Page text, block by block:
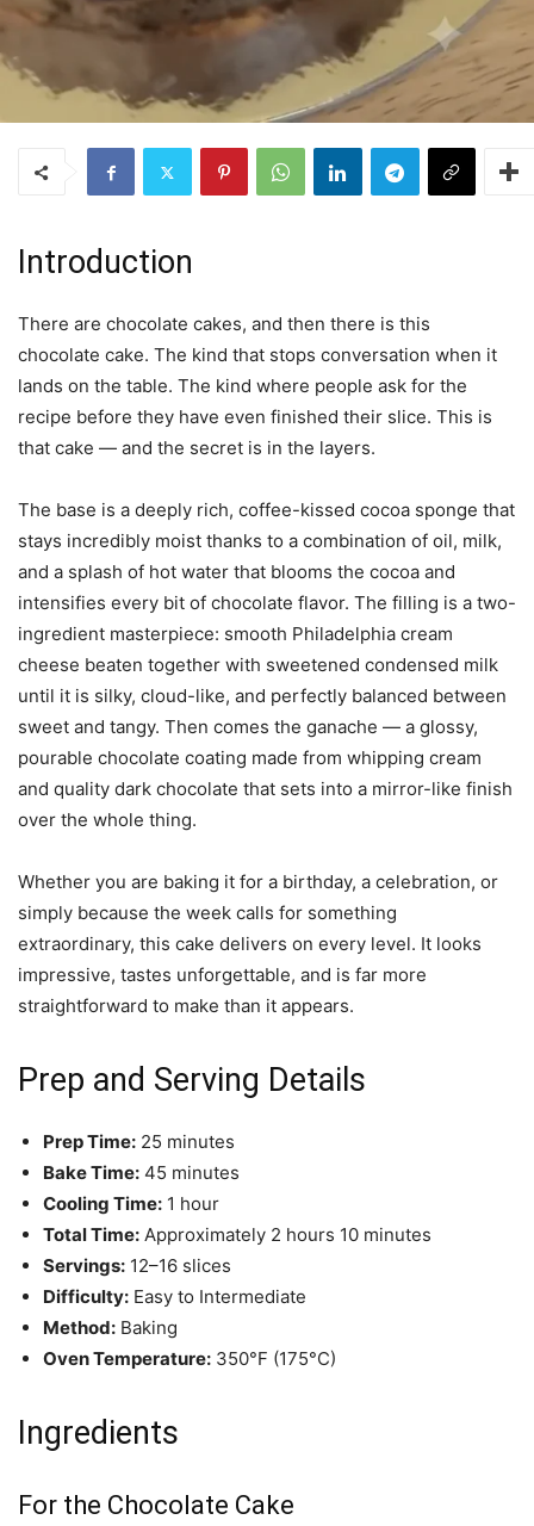
Introduction
There are chocolate cakes, and then there is this
chocolate cake. The kind that stops conversation when it
lands on the table. The kind where people ask for the
recipe before they have even finished their slice. This is
that cake — and the secret is in the layers.
The base is a deeply rich, coffee-kissed cocoa sponge that
stays incredibly moist thanks to a combination of oil, milk,
and a splash of hot water that blooms the cocoa and
intensifies every bit of chocolate flavor. The filling is a two-
ingredient masterpiece: smooth Philadelphia cream
cheese beaten together with sweetened condensed milk
until it is silky, cloud-like, and perfectly balanced between
sweet and tangy. Then comes the ganache — a glossy,
pourable chocolate coating made from whipping cream
and quality dark chocolate that sets into a mirror-like finish
over the whole thing.
Whether you are baking it for a birthday, a celebration, or
simply because the week calls for something
extraordinary, this cake delivers on every level. It looks
impressive, tastes unforgettable, and is far more
straightforward to make than it appears.
Prep and Serving Details
Prep Time: 25 minutes
Bake Time: 45 minutes
Cooling Time: 1 hour
Total Time: Approximately 2 hours 10 minutes
Servings: 12–16 slices
Difficulty: Easy to Intermediate
Method: Baking
Oven Temperature: 350°F (175°C)
Ingredients
For the Chocolate Cake